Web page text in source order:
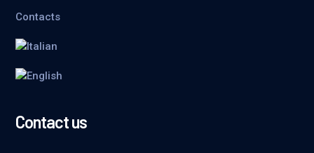
Contacts
Contact us